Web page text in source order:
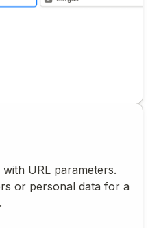
URL parameters.
or personal data for a